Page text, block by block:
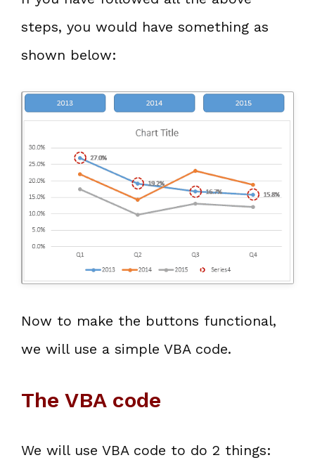
steps, you would have something as
shown below:
Now to make the buttons functional,
we will use a simple VBA code.
The VBA code
We will use VBA code to do 2 things: